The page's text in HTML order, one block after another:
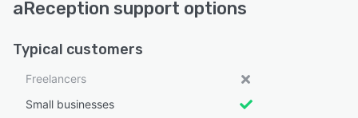
aReception support options
Typical customers
Freelancers
Small businesses